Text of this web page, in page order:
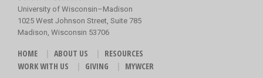
University of Wisconsin–Madison
1025 West Johnson Street, Suite 785
Madison, Wisconsin 53706
HOME ABOUT US
RESOURCES
WORK WITH US
GIVING MYWCER